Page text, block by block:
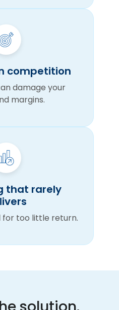
competition
damage your
margins.
that rarely
for too little return.